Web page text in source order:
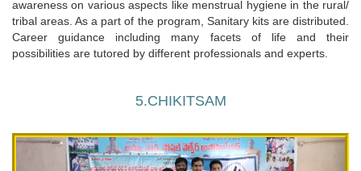
awareness on various aspects like menstrual hygiene in the rural/
tribal areas. As a part of the program, Sanitary kits are distributed.
Career guidance including many facets of life and their
possibilities are tutored by different professionals and experts.
5.CHIKITSAM